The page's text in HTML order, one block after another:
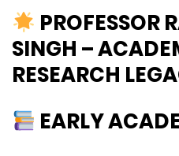
PROFESSOR
SINGH –
RESEARCH
EARLY